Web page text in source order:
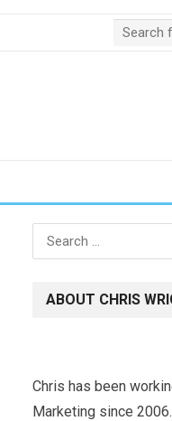
Search
for:
ABOUT CHRIS
Chris has been
Marketing since